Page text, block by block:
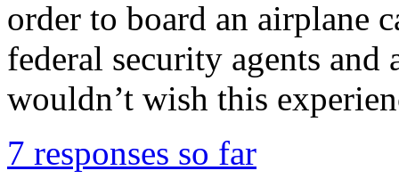
order to board an airplane
federal security agents
wouldn’t wish this
7 responses so far